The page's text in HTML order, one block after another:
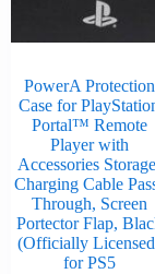
PowerA Protection
Case for
Portal™ Remote
Player with
Accessories
Charging Cable
Through, Screen
Portector Flap,
(Officially
for PS5